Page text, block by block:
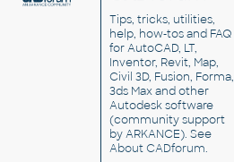
Tips, tricks, utilities,
help, how-tos and FAQ
for AutoCAD, LT,
Inventor, Revit, Map,
Civil 3D, Fusion, Forma,
3ds Max and other
Autodesk software
(community support
by ARKANCE). See
About CADforum.